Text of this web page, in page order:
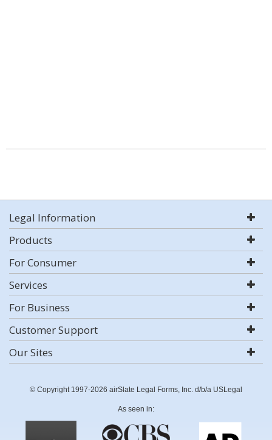
Legal Information
Products
For Consumer
Services
For Business
Customer Support
Our Sites
© Copyright 1997-2026 airSlate Legal Forms, Inc. d/b/a USLegal
As seen in: